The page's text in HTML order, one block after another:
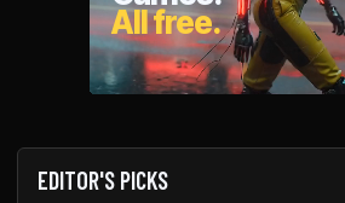
EDITOR'S PICKS